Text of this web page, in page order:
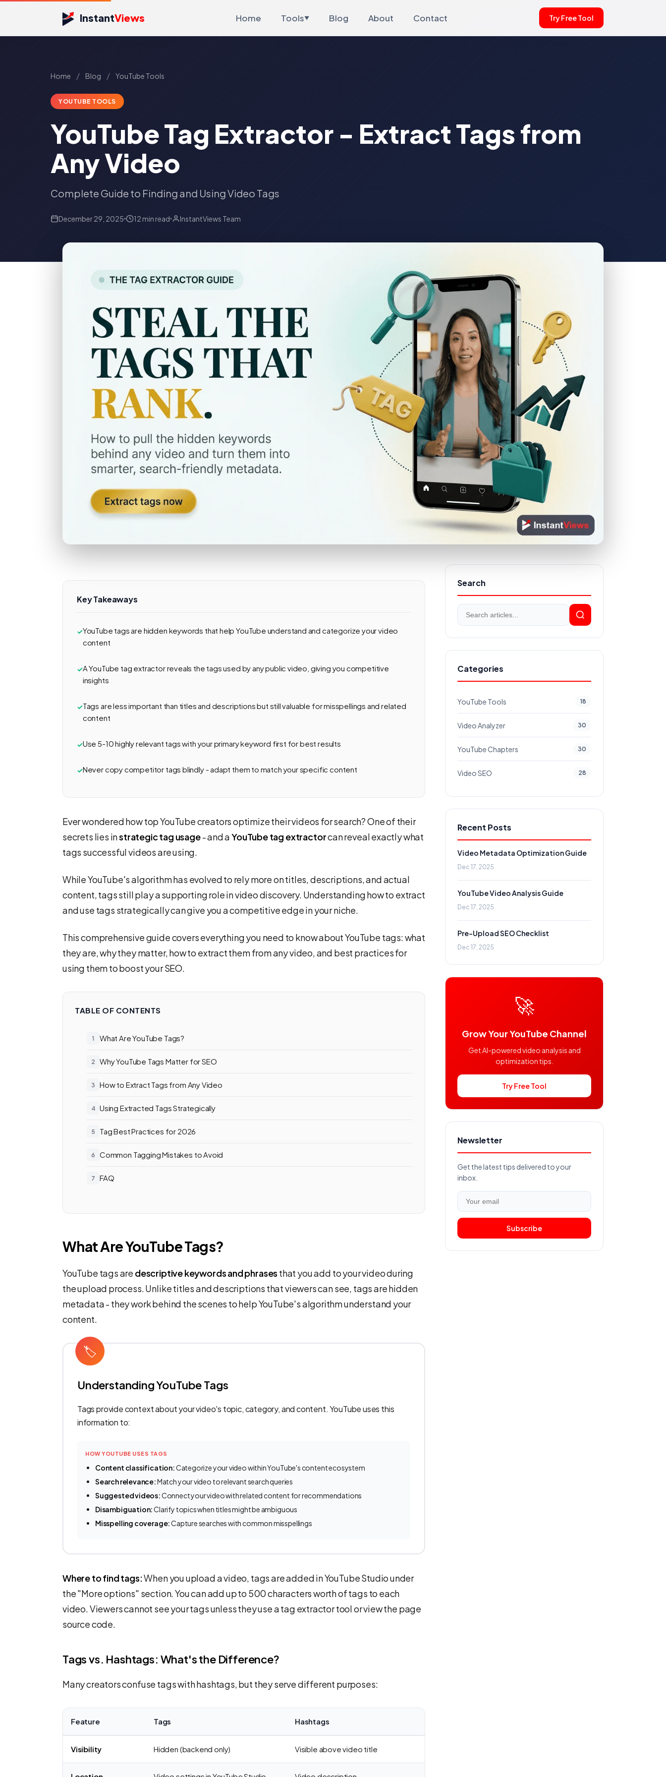
InstantViews Home Tools▼ Blog About Contact Try Free Tool
Home / Blog / YouTube Tools
YOUTUBE TOOLS
YouTube Tag Extractor - Extract Tags from
Any Video
Complete Guide to Finding and Using Video Tags
December 29, 2025 12 min read InstantViews Team
Key Takeaways
YouTube tags are hidden keywords that help YouTube understand and categorize your video
content
A YouTube tag extractor reveals the tags used by any public video, giving you competitive
insights
Tags are less important than titles and descriptions but still valuable for misspellings and related
content
Use 5-10 highly relevant tags with your primary keyword first for best results
Never copy competitor tags blindly - adapt them to match your specific content
Ever wondered how top YouTube creators optimize their videos for search? One of their
secrets lies instrategic tag usage- and aYouTube tag extractorcan reveal exactly what
tags successful videos are using.
While YouTube's algorithm has evolved to rely more on titles, descriptions, and actual
content, tags still play a supporting role in video discovery. Understanding how to extract
and use tags strategically can give you a competitive edge in your niche.
This comprehensive guide covers everything you need to know about YouTube tags: what
they are, why they matter, how to extract them from any video, and best practices for
using them to boost your SEO.
TABLE OF CONTENTS
What Are YouTube Tags?
Why YouTube Tags Matter for SEO
How to Extract Tags from Any Video
Using Extracted Tags Strategically
Tag Best Practices for 2026
Common Tagging Mistakes to Avoid
FAQ
What Are YouTube Tags?
YouTube tags are descriptive keywords and phrases that you add to your video during
the upload process. Unlike titles and descriptions that viewers can see, tags are hidden
metadata - they work behind the scenes to help YouTube's algorithm understand your
content.
🏷
Understanding YouTube Tags
Tags provide context about your video's topic, category, and content. YouTube uses this
information to:
HOW YOUTUBE USES TAGS
Content classification:Categorize your video within YouTube's content ecosystem
Search relevance:Match your video to relevant search queries
Suggested videos:Connect your video with related content for recommendations
Disambiguation:Clarify topics when titles might be ambiguous
Misspelling coverage:Capture searches with common misspellings
Where to find tags:When you upload a video, tags are added in YouTube Studio under
the "More options" section. You can add up to 500 characters worth of tags to each
video. Viewers cannot see your tags unless they use a tag extractor tool or view the page
source code.
Tags vs. Hashtags: What's the Difference?
Many creators confuse tags with hashtags, but they serve different purposes:
Feature Tags Hashtags
Visibility Hidden (backend only) Visible above video title
Search
Categories
YouTube Tools 18
Video Analyzer 30
YouTube Chapters 30
Video SEO 28
Recent Posts
Video Metadata Optimization Guide
Dec 17, 2025
YouTube Video Analysis Guide
Dec 17, 2025
Pre-Upload SEO Checklist
Dec 17, 2025
🚀
Grow Your YouTube Channel
Get AI-powered video analysis and
optimization tips.
Try Free Tool
Newsletter
Get the latest tips delivered to your
inbox.
Subscribe